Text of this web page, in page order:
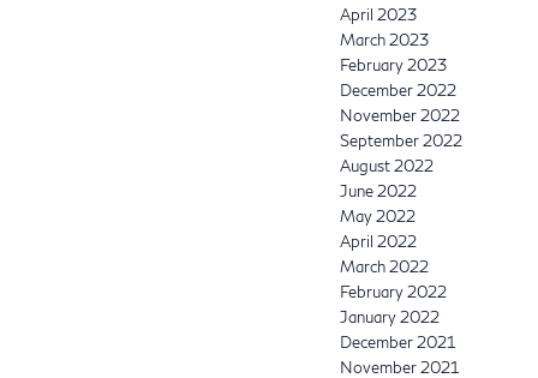
April 2023
March 2023
February 2023
December 2022
November 2022
September 2022
August 2022
June 2022
May 2022
April 2022
March 2022
February 2022
January 2022
December 2021
November 2021